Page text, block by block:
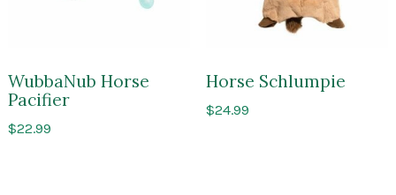
WubbaNub Horse
Pacifier
$22.99
Horse Schlumpie
$24.99